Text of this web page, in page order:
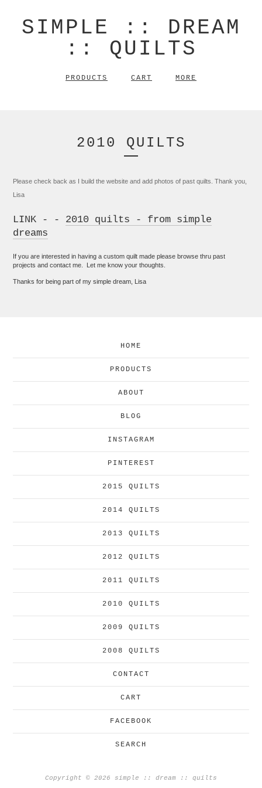
SIMPLE :: DREAM
:: QUILTS
PRODUCTS CART MORE
2010 QUILTS
Please check back as I build the website and add photos of past quilts. Thank you,
Lisa
LINK - - 2010 quilts - from simple
dreams
If you are interested in having a custom quilt made please browse thru past
projects and contact me. Let me know your thoughts.
Thanks for being part of my simple dream, Lisa
HOME
PRODUCTS
ABOUT
BLOG
INSTAGRAM
PINTEREST
2015 QUILTS
2014 QUILTS
2013 QUILTS
2012 QUILTS
2011 QUILTS
2010 QUILTS
2009 QUILTS
2008 QUILTS
CONTACT
CART
FACEBOOK
SEARCH
Copyright © 2026 simple :: dream :: quilts